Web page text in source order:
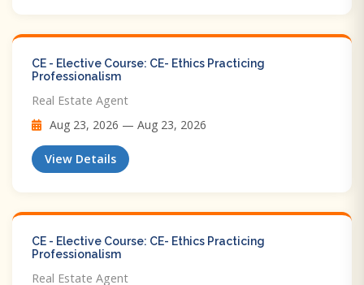
CE - Elective Course: CE- Ethics Practicing
Professionalism
Real Estate Agent
Aug 23, 2026 — Aug 23, 2026
View Details
CE - Elective Course: CE- Ethics Practicing
Professionalism
Real Estate Agent